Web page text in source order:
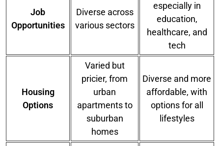
Job
Opportunities
Diverse across
various sectors
especially in
education,
healthcare, and
tech
Housing
Options
Varied but
pricier, from
urban
apartments to
suburban
homes
Diverse and more
affordable, with
options for all
lifestyles